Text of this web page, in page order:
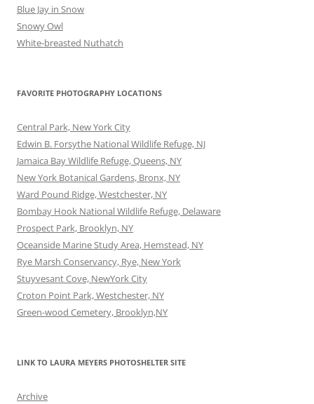
Blue Jay in Snow
Snowy Owl
White-breasted Nuthatch
FAVORITE PHOTOGRAPHY LOCATIONS
Central Park, New York City
Edwin B. Forsythe National Wildlife Refuge, NJ
Jamaica Bay Wildlife Refuge, Queens, NY
New York Botanical Gardens, Bronx, NY
Ward Pound Ridge, Westchester, NY
Bombay Hook National Wildlife Refuge, Delaware
Prospect Park, Brooklyn, NY
Oceanside Marine Study Area, Hemstead, NY
Rye Marsh Conservancy, Rye, New York
Stuyvesant Cove, NewYork City
Croton Point Park, Westchester, NY
Green-wood Cemetery, Brooklyn,NY
LINK TO LAURA MEYERS PHOTOSHELTER SITE
Archive